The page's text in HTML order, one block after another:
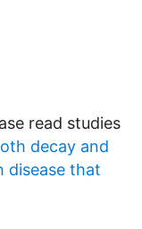
read studies
decay and
disease that